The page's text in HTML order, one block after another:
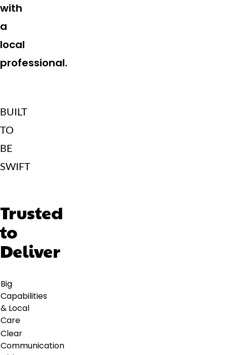
with
a
local
professional.
BUILT
TO
BE
SWIFT
Trusted
to
Deliver
Big
Capabilities
& Local
Care
Clear
Communication